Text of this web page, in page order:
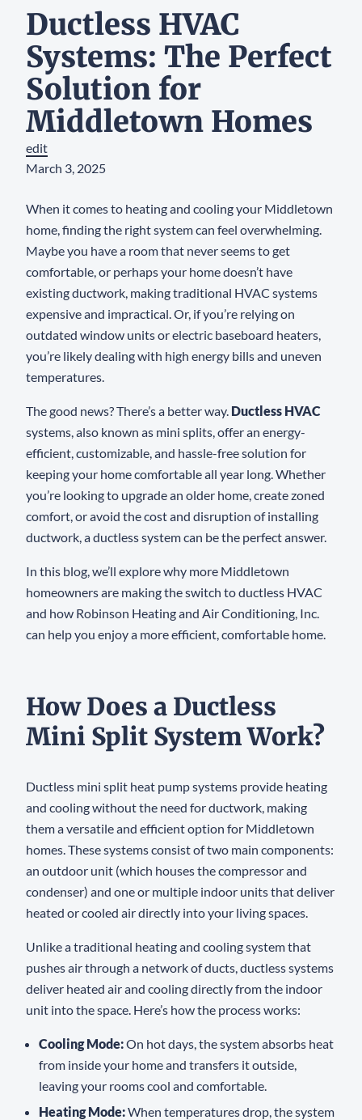
Ductless HVAC
Systems: The Perfect
Solution for
Middletown Homes
edit
March 3, 2025
When it comes to heating and cooling your Middletown
home, finding the right system can feel overwhelming.
Maybe you have a room that never seems to get
comfortable, or perhaps your home doesn’t have
existing ductwork, making traditional HVAC systems
expensive and impractical. Or, if you’re relying on
outdated window units or electric baseboard heaters,
you’re likely dealing with high energy bills and uneven
temperatures.
The good news? There’s a better way. Ductless HVAC
systems, also known as mini splits, offer an energy-
efficient, customizable, and hassle-free solution for
keeping your home comfortable all year long. Whether
you’re looking to upgrade an older home, create zoned
comfort, or avoid the cost and disruption of installing
ductwork, a ductless system can be the perfect answer.
In this blog, we’ll explore why more Middletown
homeowners are making the switch to ductless HVAC
and how Robinson Heating and Air Conditioning, Inc.
can help you enjoy a more efficient, comfortable home.
How Does a Ductless
Mini Split System Work?
Ductless mini split heat pump systems provide heating
and cooling without the need for ductwork, making
them a versatile and efficient option for Middletown
homes. These systems consist of two main components:
an outdoor unit (which houses the compressor and
condenser) and one or multiple indoor units that deliver
heated or cooled air directly into your living spaces.
Unlike a traditional heating and cooling system that
pushes air through a network of ducts, ductless systems
deliver heated air and cooling directly from the indoor
unit into the space. Here’s how the process works:
Cooling Mode:On hot days, the system absorbs heat
from inside your home and transfers it outside,
leaving your rooms cool and comfortable.
Heating Mode:When temperatures drop, the system